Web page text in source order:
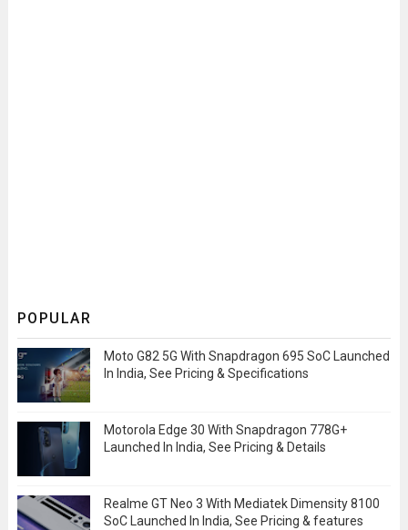
POPULAR
Moto G82 5G With Snapdragon 695 SoC Launched
In India, See Pricing & Specifications
Motorola Edge 30 With Snapdragon 778G+
Launched In India, See Pricing & Details
Realme GT Neo 3 With Mediatek Dimensity 8100
SoC Launched In India, See Pricing & features